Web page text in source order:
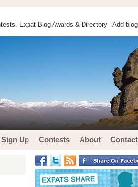
Expat Blog Awards & Directory · Add blog
Sign Up Contests About Contact